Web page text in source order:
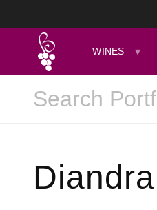
WINES